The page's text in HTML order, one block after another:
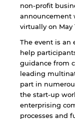
non-profit
announcement
virtually on May
The event is an
help
guidance from
leading
part in
the start-up
enterprising
processes and